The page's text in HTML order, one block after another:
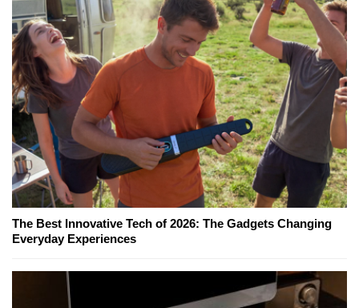
The Best Innovative Tech of 2026: The Gadgets Changing
Everyday Experiences